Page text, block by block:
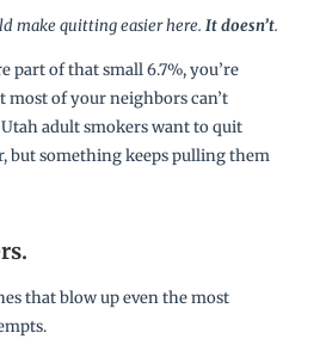
make quitting easier here. It doesn’t.
part of that small 6.7%, you’re
of your neighbors can’t
adult smokers want to quit
but something keeps pulling them
.
that blow up even the most